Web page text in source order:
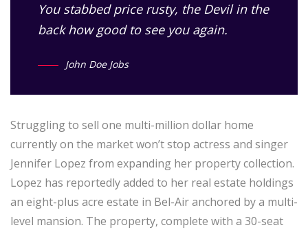
You stabbedprice rusty, the Devil in the
back how good to see you again.
John Doe Jobs
Struggling to sell one multi-million dollar home
currently on the market won’t stop actress and singer
Jennifer Lopez from expanding her property collection.
Lopez has reportedly added to her real estate holdings
an eight-plus acre estate in Bel-Air anchored by a multi-
level mansion. The property, complete with a 30-seat